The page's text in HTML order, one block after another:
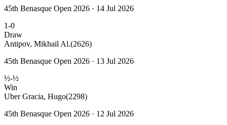
45th Benasque Open 2026 · 14 Jul 2026
1-0
Draw
Antipov, Mikhail Al.(2626)
45th Benasque Open 2026 · 13 Jul 2026
½-½
Win
Uber Gracia, Hugo(2298)
45th Benasque Open 2026 · 12 Jul 2026